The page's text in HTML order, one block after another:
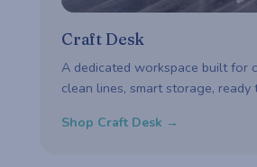
Craft Desk
A dedicated workspace built for
clean lines, smart storage, ready
Shop Craft Desk →